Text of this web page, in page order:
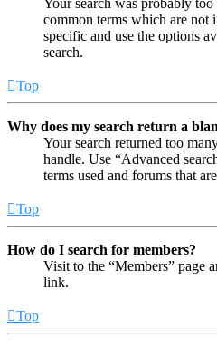
common terms which are
specific and use the options
search.
Top
Why does my search return a
Your search returned too
handle. Use “Advanced
terms used and forums that
Top
How do I search for members?
Visit to the “Members” page
link.
Top